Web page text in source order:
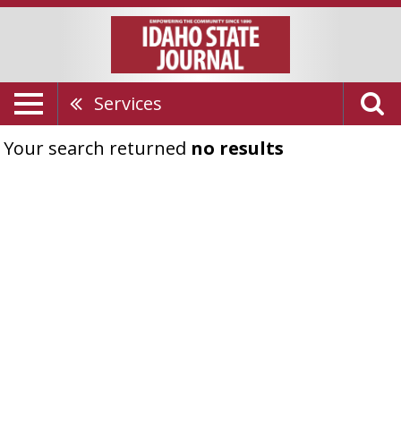
Services
Your search returned no results